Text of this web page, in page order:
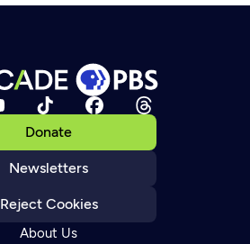
Donate
Newsletters
Reject Cookies
About Us